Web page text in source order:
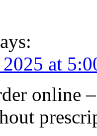
at
online